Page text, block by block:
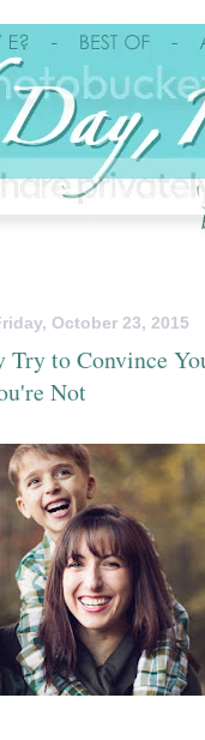
October 23, 2015
Try to Convince
Not